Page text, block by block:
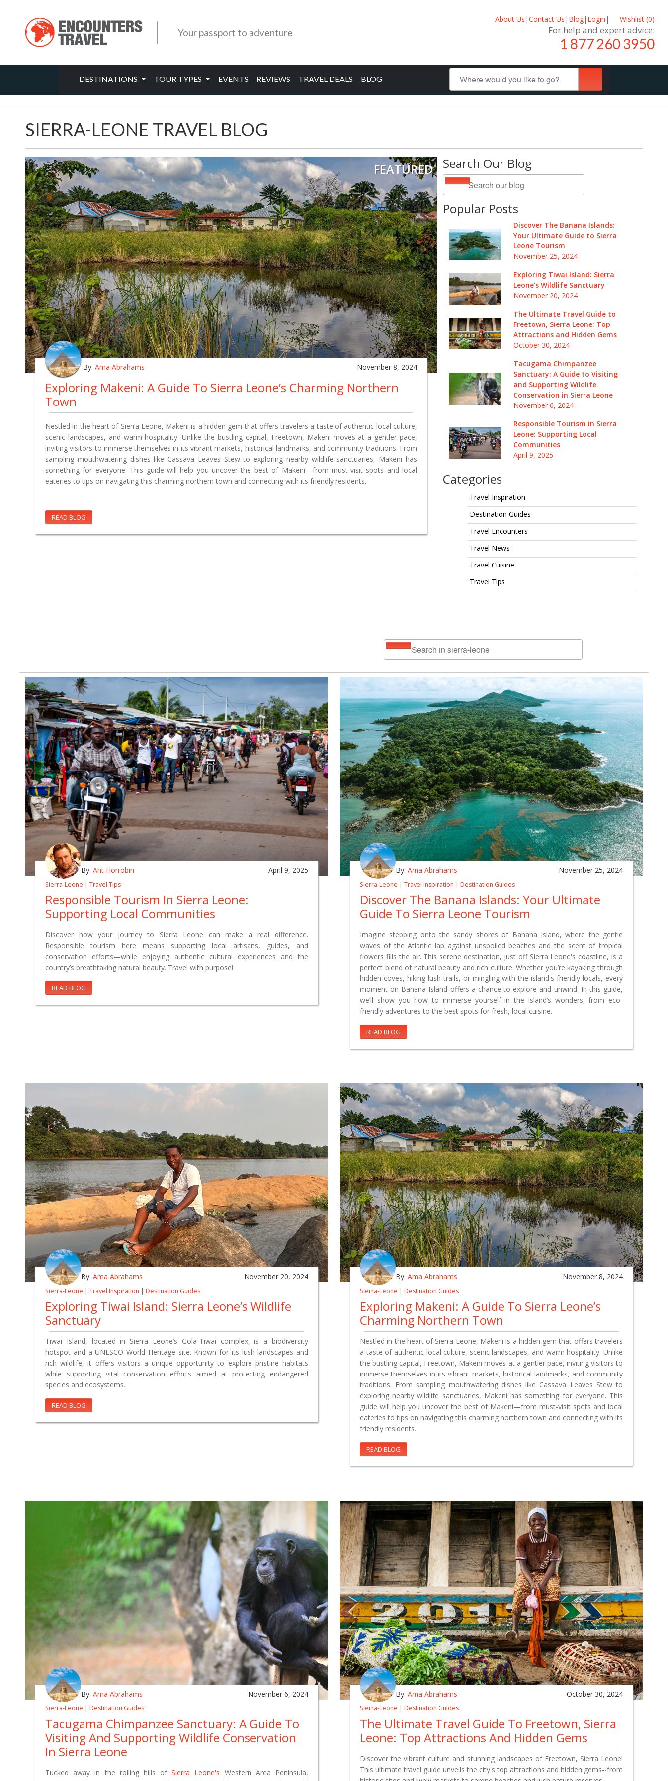
Your passport to adventure
About Us |Contact Us | Blog| Login | Wishlist (0)
For help and expert advice:
1 877 260 3950
DESTINATIONS TOUR TYPES EVENTS REVIEWS TRAVEL DEALS BLOG
SIERRA-LEONE TRAVEL BLOG
Search Our Blog
Popular Posts
Discover The Banana Islands:
Your Ultimate Guide to Sierra
Leone Tourism
November 25, 2024
Exploring Tiwai Island: Sierra
Leone’s Wildlife Sanctuary
November 20, 2024
The Ultimate Travel Guide to
Freetown, Sierra Leone: Top
Attractions and Hidden Gems
October 30, 2024
Tacugama Chimpanzee
Sanctuary: A Guide to Visiting
and Supporting Wildlife
Conservation in Sierra Leone
November 6, 2024
Responsible Tourism in Sierra
Leone: Supporting Local
Communities
April 9, 2025
Categories
Travel Inspiration
Destination Guides
Travel Encounters
Travel News
Travel Cuisine
Travel Tips
FEATURED
By: Ama Abrahams November 8, 2024
Exploring Makeni: A Guide To Sierra Leone’s Charming Northern
Town
Nestled in the heart of Sierra Leone, Makeni is a hidden gem that offers travelers a taste of authentic local culture,
scenic landscapes, and warm hospitality. Unlike the bustling capital, Freetown, Makeni moves at a gentler pace,
inviting visitors to immerse themselves in its vibrant markets, historical landmarks, and community traditions. From
sampling mouthwatering dishes like Cassava Leaves Stew to exploring nearby wildlife sanctuaries, Makeni has
something for everyone. This guide will help you uncover the best of Makeni—from must-visit spots and local
eateries to tips on navigating this charming northern town and connecting with its friendly residents.
READ BLOG
By: Ant Horrobin April 9, 2025
Sierra-Leone | Travel Tips
Responsible Tourism In Sierra Leone:
Supporting Local Communities
Discover how your journey to Sierra Leone can make a real difference.
Responsible tourism here means supporting local artisans, guides, and
conservation efforts—while enjoying authentic cultural experiences and the
country’s breathtaking natural beauty. Travel with purpose!
READ BLOG
By: Ama Abrahams November 25, 2024
Sierra-Leone | Travel Inspiration | Destination Guides
Discover The Banana Islands: Your Ultimate
Guide To Sierra Leone Tourism
Imagine stepping onto the sandy shores of Banana Island, where the gentle
waves of the Atlantic lap against unspoiled beaches and the scent of tropical
flowers fills the air. This serene destination, just off Sierra Leone's coastline, is a
perfect blend of natural beauty and rich culture. Whether you’re kayaking through
hidden coves, hiking lush trails, or mingling with the island's friendly locals, every
moment on Banana Island offers a chance to explore and unwind. In this guide,
we’ll show you how to immerse yourself in the island’s wonders, from eco-
friendly adventures to the best spots for fresh, local cuisine.
READ BLOG
By: Ama Abrahams November 20, 2024
Sierra-Leone | Travel Inspiration | Destination Guides
Exploring Tiwai Island: Sierra Leone’s Wildlife
Sanctuary
Tiwai Island, located in Sierra Leone’s Gola-Tiwai complex, is a biodiversity
hotspot and a UNESCO World Heritage site. Known for its lush landscapes and
rich wildlife, it offers visitors a unique opportunity to explore pristine habitats
while supporting vital conservation efforts aimed at protecting endangered
species and ecosystems.
READ BLOG
By: Ama Abrahams November 8, 2024
Sierra-Leone | Destination Guides
Exploring Makeni: A Guide To Sierra Leone’s
Charming Northern Town
Nestled in the heart of Sierra Leone, Makeni is a hidden gem that offers travelers
a taste of authentic local culture, scenic landscapes, and warm hospitality. Unlike
the bustling capital, Freetown, Makeni moves at a gentler pace, inviting visitors to
immerse themselves in its vibrant markets, historical landmarks, and community
traditions. From sampling mouthwatering dishes like Cassava Leaves Stew to
exploring nearby wildlife sanctuaries, Makeni has something for everyone. This
guide will help you uncover the best of Makeni—from must-visit spots and local
eateries to tips on navigating this charming northern town and connecting with its
friendly residents.
READ BLOG
By: Ama Abrahams November 6, 2024
Sierra-Leone | Destination Guides
Tacugama Chimpanzee Sanctuary: A Guide To
Visiting And Supporting Wildlife Conservation
In Sierra Leone
Tucked away in the rolling hills ofSierra Leone's Western Area Peninsula,
By: Ama Abrahams October 30, 2024
Sierra-Leone | Destination Guides
The Ultimate Travel Guide To Freetown, Sierra
Leone: Top Attractions And Hidden Gems
Discover the vibrant culture and stunning landscapes of Freetown, Sierra Leone!
This ultimate travel guide unveils the city's top attractions and hidden gems--from